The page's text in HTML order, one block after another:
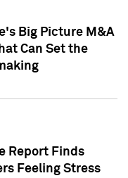
Big Picture M&A
Can Set the
Report Finds
Feeling Stress